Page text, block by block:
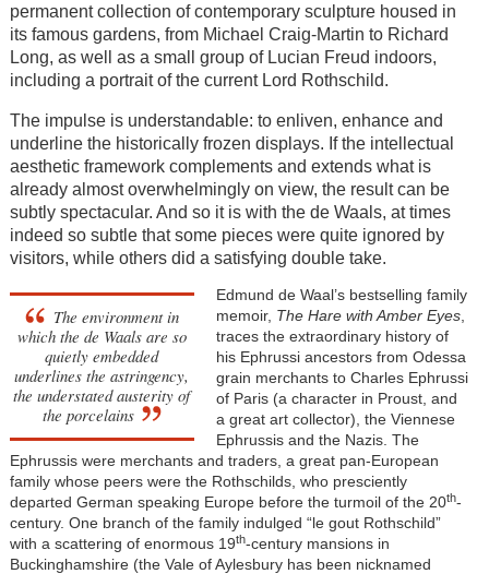
permanent collection of contemporary sculpture housed in
its famous gardens, from Michael Craig-Martin to Richard
Long, as well as a small group of Lucian Freud indoors,
including a portrait of the current Lord Rothschild.
The impulse is understandable: to enliven, enhance and
underline the historically frozen displays. If the intellectual
aesthetic framework complements and extends what is
already almost overwhelmingly on view, the result can be
subtly spectacular. And so it is with the de Waals, at times
indeed so subtle that some pieces were quite ignored by
visitors, while others did a satisfying double take.
The environment in
which the de Waals are so
quietly embedded
underlines the astringency,
the understated austerity of
the porcelains
Edmund de Waal’s bestselling family
memoir, The Hare with Amber Eyes,
traces the extraordinary history of
his Ephrussi ancestors from Odessa
grain merchants to Charles Ephrussi
of Paris (a character in Proust, and
a great art collector), the Viennese
Ephrussis and the Nazis. The
Ephrussis were merchants and traders, a great pan-European
family whose peers were the Rothschilds, who presciently
departed German speaking Europe before the turmoil of the 20th-
century. One branch of the family indulged “le gout Rothschild”
with a scattering of enormous 19th-century mansions in
Buckinghamshire (the Vale of Aylesbury has been nicknamed